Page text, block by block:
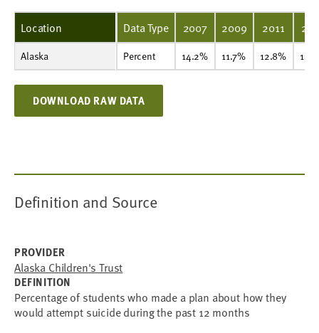
Location
Alaska Percent
14.2%
11.7%
12.8%
13.9%
16.7%
20.7%
21.6%
20.5%
Data Type 2007 2009 2011
Percent 14.2% 11.7% 12.8%
DOWNLOAD RAW DATA
Definition and Source
PROVIDER
Alaska Children's Trust
DEFINITION
Percentage of students who made a plan about how they
would attempt suicide during the past 12 months